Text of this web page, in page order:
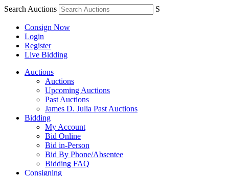
Search Auctions S
Consign Now
Login
Register
Live Bidding
Auctions
Auctions
Upcoming Auctions
Past Auctions
James D. Julia Past Auctions
Bidding
My Account
Bid Online
Bid in-Person
Bid By Phone/Absentee
Bidding FAQ
Consigning